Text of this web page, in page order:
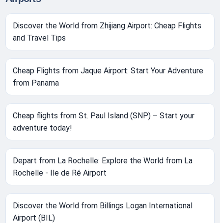
Discover the World from Zhijiang Airport: Cheap Flights
and Travel Tips
Cheap Flights from Jaque Airport: Start Your Adventure
from Panama
Cheap flights from St. Paul Island (SNP) – Start your
adventure today!
Depart from La Rochelle: Explore the World from La
Rochelle - Ile de Ré Airport
Discover the World from Billings Logan International
Airport (BIL)